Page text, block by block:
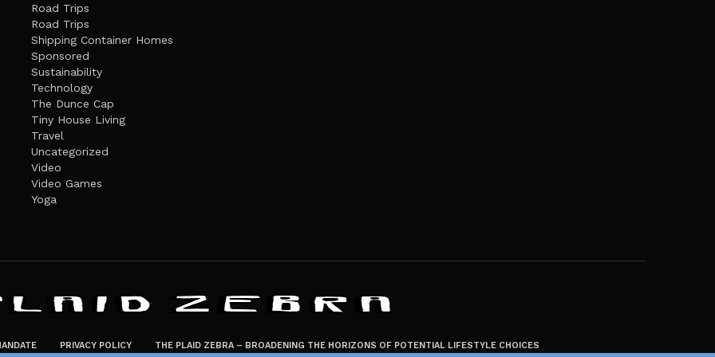
Road Trips
Road Trips
Shipping Container Homes
Sponsored
Sustainability
Technology
The Dunce Cap
Tiny House Living
Travel
Uncategorized
Video
Video Games
Yoga
PRIVACY POLICY THE PLAID ZEBRA – BROADENING THE HORIZONS OF POTENTIAL LIFESTYLE CHOICES